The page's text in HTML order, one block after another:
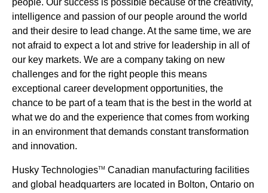
people. Our success is possible because of the creativity,
intelligence and passion of our people around the world
and their desire to lead change. At the same time, we are
not afraid to expect a lot and strive for leadership in all of
our key markets. We are a company taking on new
challenges and for the right people this means
exceptional career development opportunities, the
chance to be part of a team that is the best in the world at
what we do and the experience that comes from working
in an environment that demands constant transformation
and innovation.
Husky TechnologiesTM Canadian manufacturing facilities
and global headquarters are located in Bolton, Ontario on